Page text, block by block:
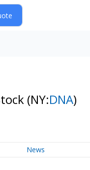
(NY:DNA)
News